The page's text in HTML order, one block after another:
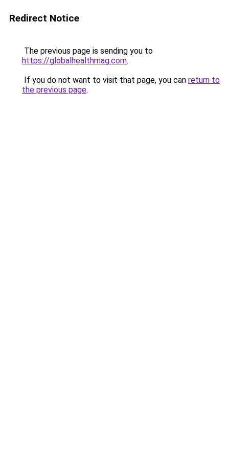
Redirect Notice
The previous page is sending you to
https://globalhealthmag.com.
If you do not want to visit that page, you can return to
the previous page.